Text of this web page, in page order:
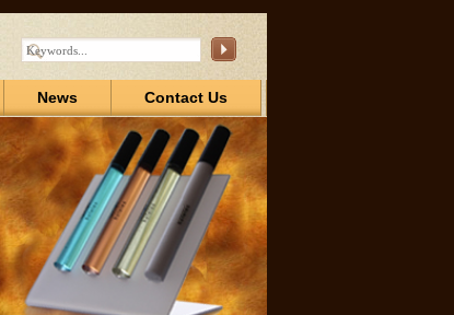
News Contact Us